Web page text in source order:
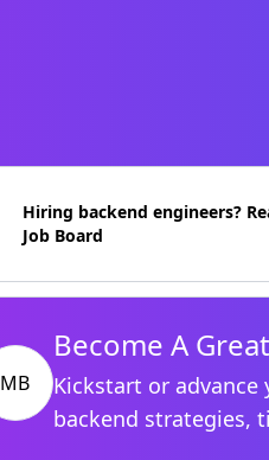
Hiring backend engineers?
Job Board
MB
Become A
Kickstart or
backend strategies,